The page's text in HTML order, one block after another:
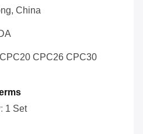
China
CPC26 CPC30
1 Set